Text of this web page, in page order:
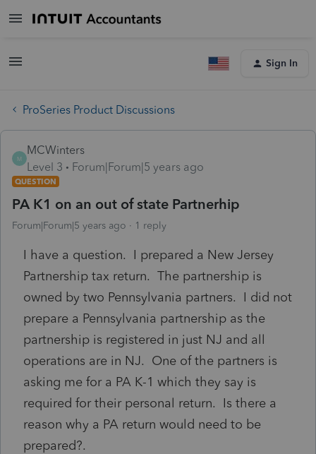
Sign In
ProSeries Product Discussions
M
MCWinters
Level 3
Forum|Forum|5 years ago
QUESTION
PA K1 on an out of state Partnerhip
Forum|Forum|5 years ago 1 reply
I have a question. I prepared a New Jersey
Partnership tax return. The partnership is
owned by two Pennsylvania partners. I did not
prepare a Pennsylvania partnership as the
partnership is registered in just NJ and all
operations are in NJ. One of the partners is
asking me for a PA K-1 which they say is
required for their personal return. Is there a
reason why a PA return would need to be
prepared?.